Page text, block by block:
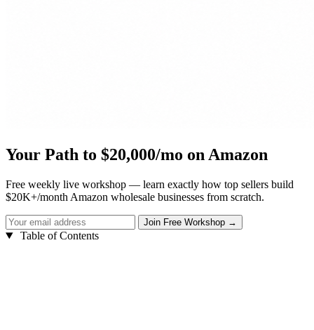
Your Path to $20,000/mo on Amazon
Free weekly live workshop — learn exactly how top sellers build
$20K+/month Amazon wholesale businesses from scratch.
Table of Contents